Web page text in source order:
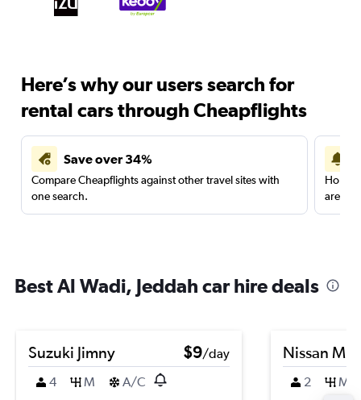
Here’s why our users search for
rental cars through Cheapflights
Save over 34%
Compare Cheapflights against other travel sites with
one search.
are
Best Al Wadi, Jeddah car hire deals
Suzuki Jimny $9/day
4
M A/C
Nissan
2 M